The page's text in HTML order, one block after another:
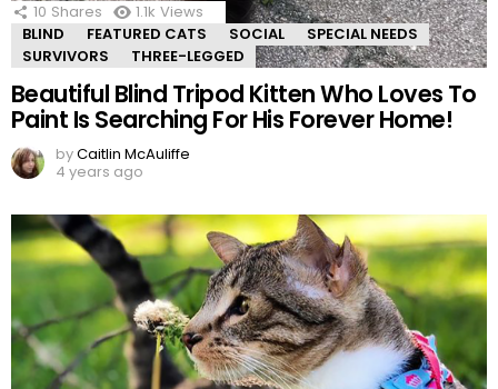
10 Shares 1.1k Views
BLIND
FEATURED CATS SOCIAL
SPECIAL NEEDS
SURVIVORS
THREE-LEGGED
Beautiful Blind Tripod Kitten Who Loves To
Paint Is Searching For His Forever Home!
byCaitlin McAuliffe
4 years ago